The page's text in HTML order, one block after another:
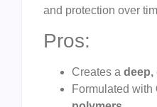
and protection over
Pros:
Creates a deep,
Formulated with